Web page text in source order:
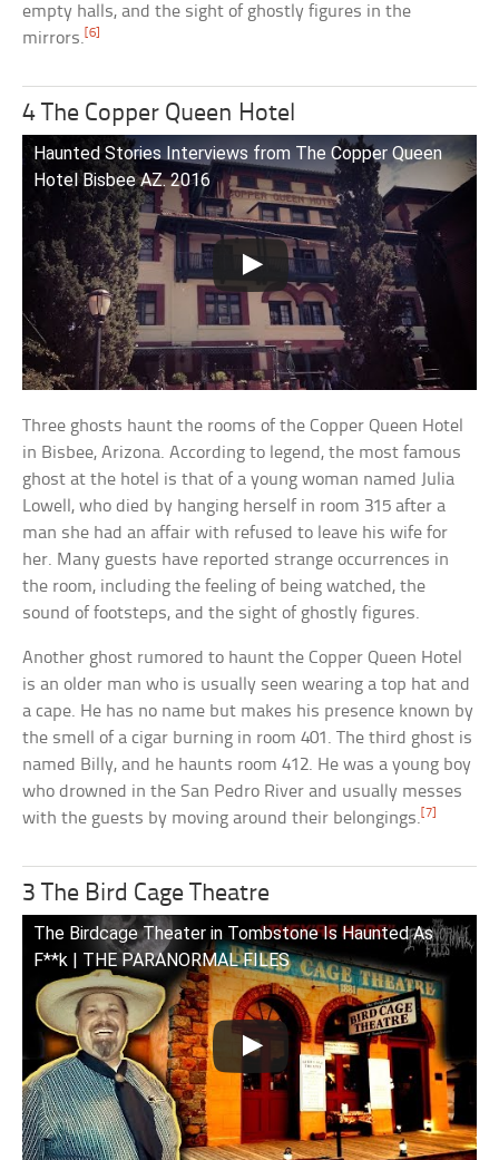
empty halls, and the sight of ghostly figures in the
mirrors.[6]
4 The Copper Queen Hotel
Haunted Stories Interviews from The Copper Queen
Hotel Bisbee AZ. 2016
Three ghosts haunt the rooms of the Copper Queen Hotel
in Bisbee, Arizona. According to legend, the most famous
ghost at the hotel is that of a young woman named Julia
Lowell, who died by hanging herself in room 315 after a
man she had an affair with refused to leave his wife for
her. Many guests have reported strange occurrences in
the room, including the feeling of being watched, the
sound of footsteps, and the sight of ghostly figures.
Another ghost rumored to haunt the Copper Queen Hotel
is an older man who is usually seen wearing a top hat and
a cape. He has no name but makes his presence known by
the smell of a cigar burning in room 401. The third ghost is
named Billy, and he haunts room 412. He was a young boy
who drowned in the San Pedro River and usually messes
with the guests by moving around their belongings. [7]
3 The Bird Cage Theatre
The Birdcage Theater in Tombstone Is Haunted As
F**k | THE PARANORMAL FILES